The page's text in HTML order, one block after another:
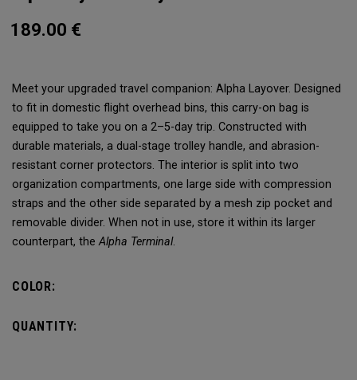
189.00 €
Meet your upgraded travel companion: Alpha Layover. Designed
to fit in domestic flight overhead bins, this carry-on bag is
equipped to take you on a 2–5-day trip. Constructed with
durable materials, a dual-stage trolley handle, and abrasion-
resistant corner protectors. The interior is split into two
organization compartments, one large side with compression
straps and the other side separated by a mesh zip pocket and
removable divider. When not in use, store it within its larger
counterpart, theAlpha Terminal.
COLOR:
QUANTITY: